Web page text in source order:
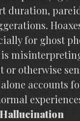
duration,
for ghost
or otherwise
accounts